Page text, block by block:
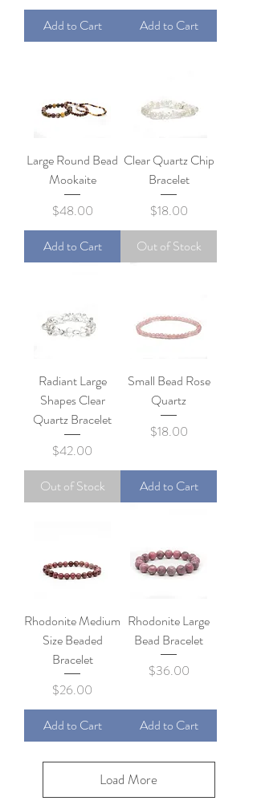
Add to Cart
Add to Cart
Large Round Bead
Mookaite
Price
$48.00
Add to Cart
Clear Quartz Chip
Bracelet
Price
$18.00
Out of Stock
Radiant Large
Shapes Clear
Quartz Bracelet
Price
$42.00
Out of Stock
Small Bead Rose
Quartz
Price
$18.00
Add to Cart
Rhodonite Medium
Size Beaded
Bracelet
Price
$26.00
Add to Cart
Rhodonite Large
Bead Bracelet
Price
$36.00
Add to Cart
Load More